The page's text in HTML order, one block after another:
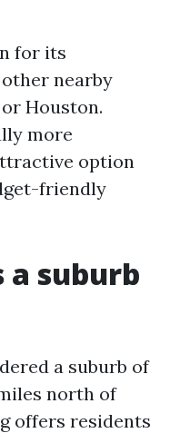
for its
nearby
Houston.
more
option
friendly
a suburb
a suburb of
north of
offers residents